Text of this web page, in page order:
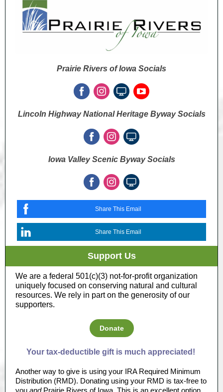
Prairie Rivers of Iowa Socials
Lincoln Highway National Heritage Byway Socials
Iowa Valley Scenic Byway Socials
Share This Email
Share This Email
Support Us
We are a federal 501(c)(3) not-for-profit organization
uniquely focused on conserving natural and cultural
resources. We rely in part on the generosity of our
supporters.
Donate
Your tax-deductible gift is much appreciated!
Another way to give is using your IRA Required Minimum
Distribution (RMD). Donating using your RMD is tax-free to
you andPrairie Rivers of Iowa. This is an excellent option